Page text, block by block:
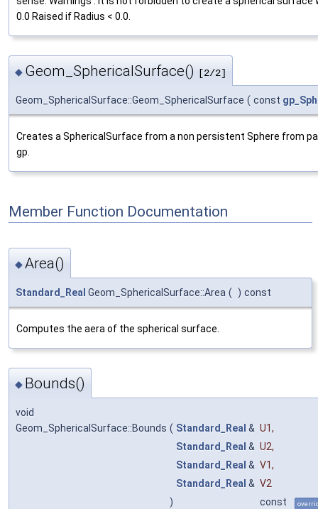
0.0 Raised if Radius < 0.0.
◆ Geom_SphericalSurface() [2/2]
Geom_SphericalSurface::Geom_SphericalSurface ( const
Creates a SphericalSurface from a non persistent Sphere from
gp.
Member Function Documentation
◆Area()
Standard_Real Geom_SphericalSurface::Area ( ) const
Computes the aera of the spherical surface.
◆ Bounds()
void
Geom_SphericalSurface::Bounds ( Standard_Real & U1,
Standard_Real & U2,
Standard_Real & V1,
Standard_Real & V2
)
const